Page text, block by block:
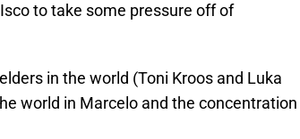
to take some pressure off of
in the world (Toni Kroos and Luka
world in Marcelo and the concentration